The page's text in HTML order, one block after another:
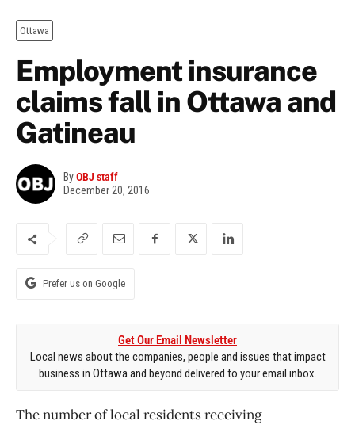
Ottawa
Employment insurance
claims fall in Ottawa and
Gatineau
ByOBJ staff
December 20, 2016
Prefer us on Google
Get Our Email Newsletter
Local news about the companies, people and issues that impact
business in Ottawa and beyond delivered to your email inbox.
The number of local residents receiving